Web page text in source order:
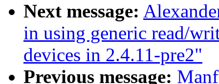
Next message:
in using generic read/
devices in 2.4.11-pre2"
Previous message: